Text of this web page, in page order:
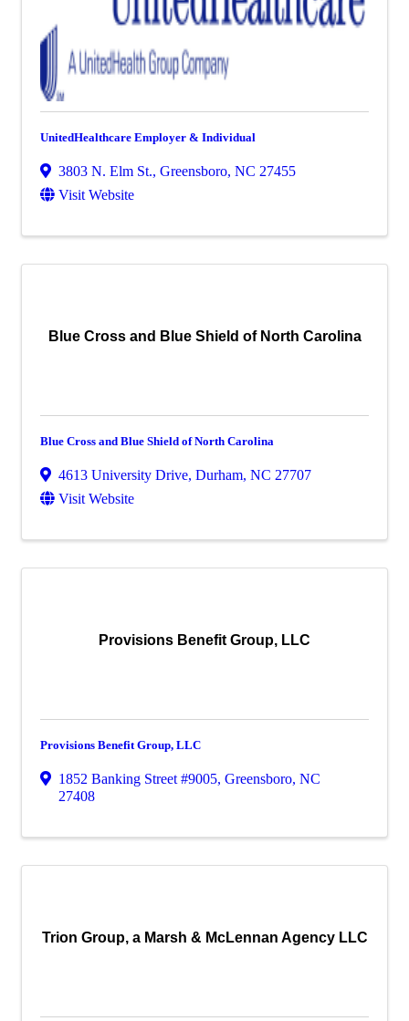
UnitedHealthcare Employer & Individual
3803 N. Elm St., Greensboro, NC 27455
Visit Website
Blue Cross and Blue Shield of North Carolina
Blue Cross and Blue Shield of North Carolina
4613 University Drive, Durham, NC 27707
Visit Website
Provisions Benefit Group, LLC
Provisions Benefit Group, LLC
1852 Banking Street #9005, Greensboro, NC
27408
Trion Group, a Marsh & McLennan Agency LLC